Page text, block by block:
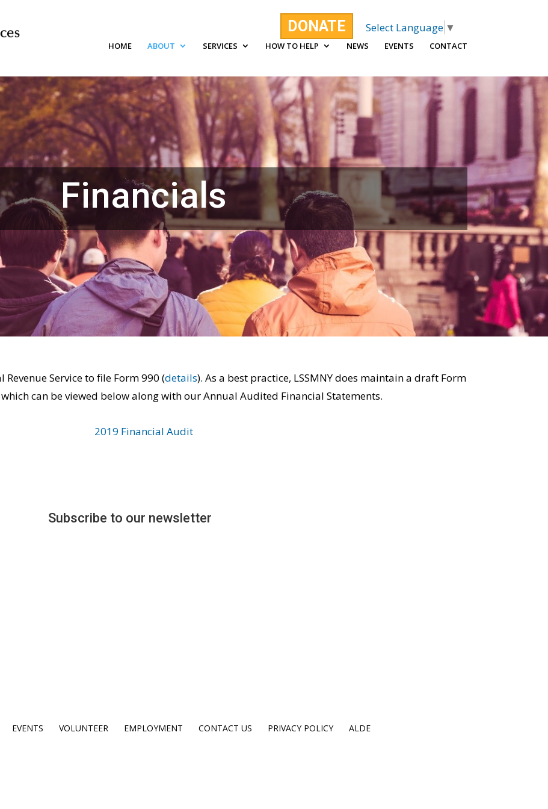
DONATE Select Language ▼
HOME ABOUT SERVICES HOW TO HELP NEWS EVENTS CONTACT
Financials
Service to file Form 990 (details). As a best practice, LSSMNY does maintain a draft Form
can be viewed below along with our Annual Audited Financial Statements.
2019 Financial Audit
Subscribe to our newsletter
EVENTS VOLUNTEER EMPLOYMENT CONTACT US PRIVACY POLICY ALDE